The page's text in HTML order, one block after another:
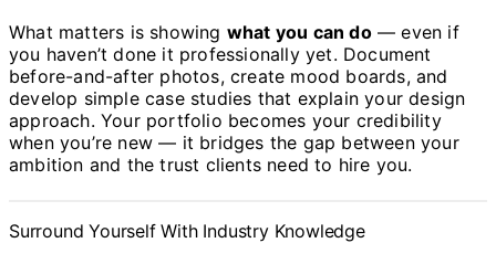
What matters is showing what you can do— even if
you haven’t done it professionally yet. Document
before-and-after photos, create mood boards, and
develop simple case studies that explain your design
approach. Your portfolio becomes your credibility
when you’re new — it bridges the gap between your
ambition and the trust clients need to hire you.
Surround Yourself With Industry Knowledge